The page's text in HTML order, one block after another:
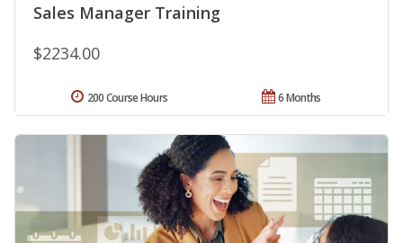
Sales Manager Training
$2234.00
6 Months
200 Course Hours